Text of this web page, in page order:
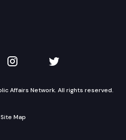
YouTube
TVW on Instagram
TVW on Twitter
Affairs Network. All rights reserved.
Site Map